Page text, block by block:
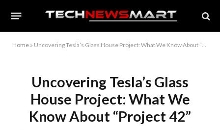
Home » Uncovering Tesla’s Glass House Project: What We Know About “Project 42”
Uncovering Tesla’s Glass
House Project: What We
Know About “Project 42”